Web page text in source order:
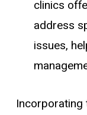
clinics
address
issues,
Incorporating